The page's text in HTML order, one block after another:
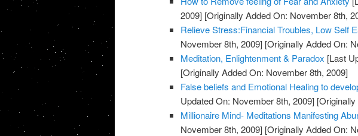
2009] [Originally Added On: November 8th,
Relieve Stress:Financial Troubles, Low Self
November 8th, 2009] [Originally Added On:
Meditation, Enlightenment & Paradox [Last
[Originally Added On: November 8th, 2009]
False beliefs and Emotional Healing to
Updated On: November 8th, 2009]
Millionaire Mind- Meditations Manifesting
November 8th, 2009] [Originally Added On: